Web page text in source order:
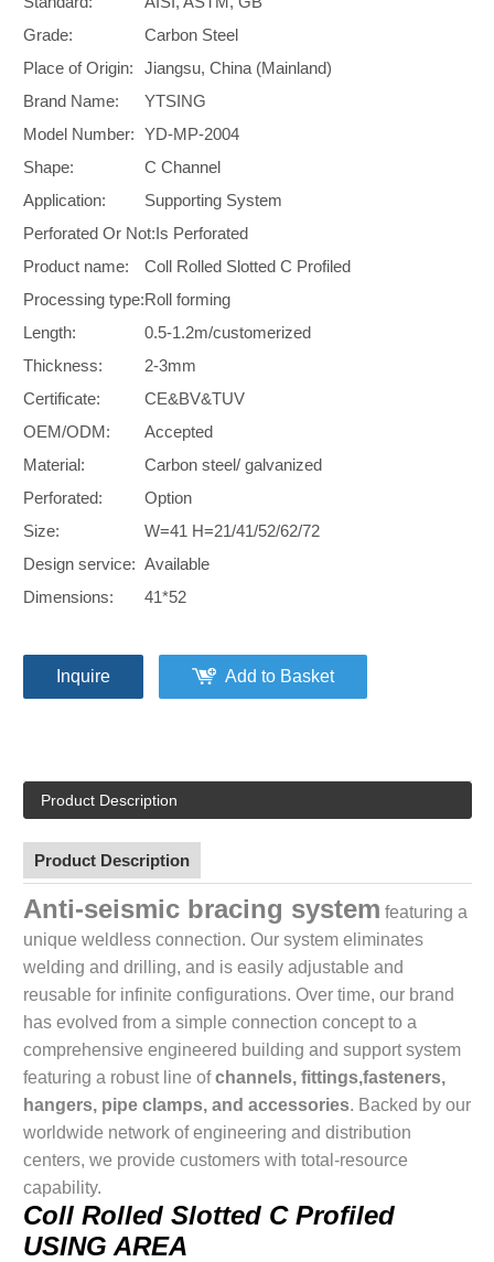
Grade:
Carbon Steel
Place of Origin:
Jiangsu, China (Mainland)
Brand Name:
YTSING
Model Number: YD-MP-2004
Shape:
C Channel
Application:
Supporting System
Perforated Or Not:Is Perforated
Product name:
Coll Rolled Slotted C Profiled
Processing type:Roll forming
Length:
0.5-1.2m/customerized
Thickness:
2-3mm
Certificate:
CE&BV&TUV
OEM/ODM:
Accepted
Material:
Carbon steel/ galvanized
Perforated:
Option
Size:
W=41 H=21/41/52/62/72
Design service: Available
Dimensions:
41*52
Inquire Add to Basket
Product Description
Product Description
Anti-seismic bracing system featuring a
unique weldless connection. Our system eliminates
welding and drilling, and is easily adjustable and
reusable for infinite configurations. Over time, our brand
has evolved from a simple connection concept to a
comprehensive engineered building and support system
featuring a robust line ofchannels, fittings,fasteners,
hangers, pipe clamps, and accessories. Backed by our
worldwide network of engineering and distribution
centers, we provide customers with total-resource
capability.
Coll Rolled Slotted C Profiled
USING AREA